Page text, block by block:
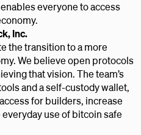
everyone to access
Inc.
the transition to a more
We believe open protocols
that vision. The team’s
and a self-custody wallet,
for builders, increase
use of bitcoin safe